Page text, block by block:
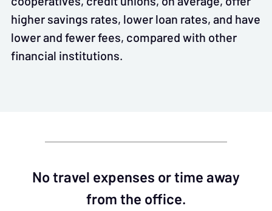
higher savings rates, lower loan rates, and have
lower and fewer fees, compared with other
financial institutions.
No travel expenses or time away
from the office.